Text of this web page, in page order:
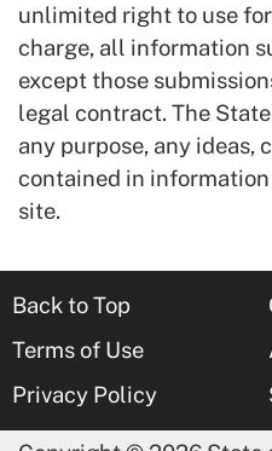
unlimited right to use
charge, all information
except those
legal contract. The
any purpose, any ideas,
contained in
site.
Back to Top
Terms of Use
Privacy Policy